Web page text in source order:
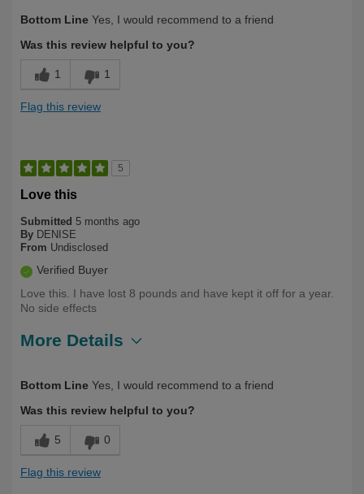
Yourself
Over 50
Bottom Line Yes, I would recommend to a friend
Was this review helpful to you?
1 1
Flag this review
5
Love this
Submitted 5 months ago
By DENISE
From Undisclosed
Verified Buyer
Love this. I have lost 8 pounds and have kept it off for a year.
No side effects
More Details
Bottom Line Yes, I would recommend to a friend
Was this review helpful to you?
5 0
Flag this review